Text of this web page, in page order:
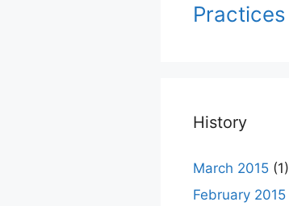
Practices
History
March 2015 (1)
February 2015